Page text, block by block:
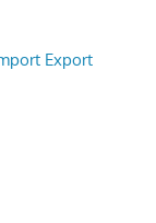
Export